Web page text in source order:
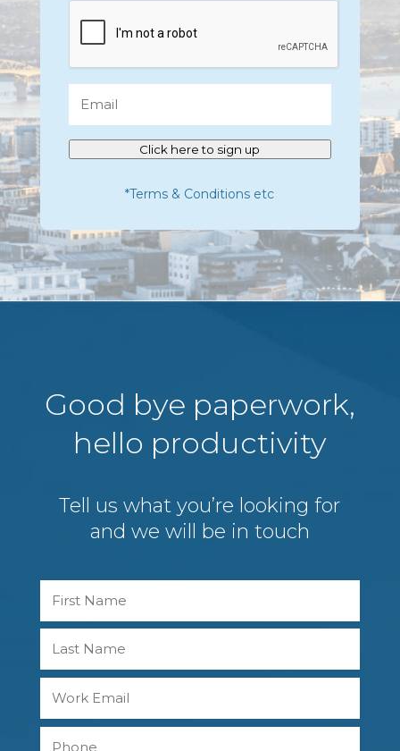
*Terms & Conditions etc
Click here to sign up
Good bye paperwork,
hello productivity
Tell us what you’re looking for
and we will be in touch